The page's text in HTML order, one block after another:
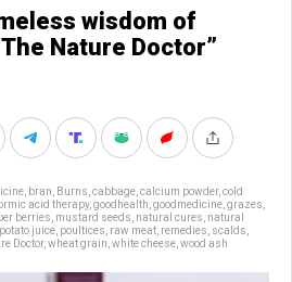
wisdom of
Nature Doctor”
bran Burns cabbage calcium powder, cold
acid therapy, goodhealth goodmedicine grazes
berries mustard seeds natural cures natural
potato juice poultices raw meat remedies scalds
Doctor, wheat grain white cheese wood ash